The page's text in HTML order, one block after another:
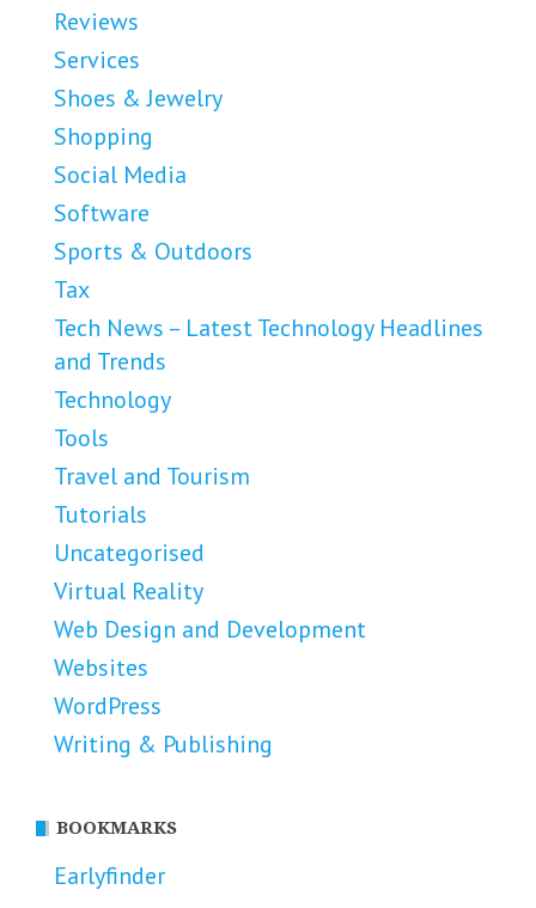
Reviews
Services
Shoes & Jewelry
Shopping
Social Media
Software
Sports & Outdoors
Tax
Tech News – Latest Technology Headlines
and Trends
Technology
Tools
Travel and Tourism
Tutorials
Uncategorised
Virtual Reality
Web Design and Development
Websites
WordPress
Writing & Publishing
BOOKMARKS
Earlyfinder